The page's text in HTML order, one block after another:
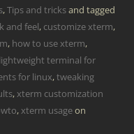
,Tips and tricksand tagged
and feel, customize xterm,
, how to use xterm,
lightweight terminal for
for linux,tweaking
,xterm customization
,xterm usageon